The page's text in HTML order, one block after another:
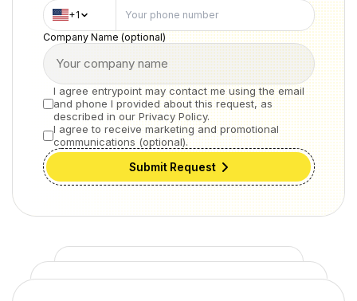
+1
Company Name (optional)
I agree entrypoint may contact me using the email
and phone I provided about this request, as
described in our Privacy Policy.
I agree to receive marketing and promotional
communications (optional).
Submit Request